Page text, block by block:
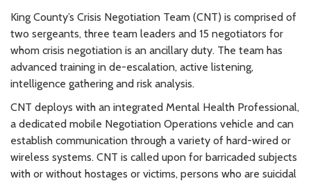
King County’s Crisis Negotiation Team (CNT) is comprised of
two sergeants, three team leaders and 15 negotiators for
whom crisis negotiation is an ancillary duty. The team has
advanced training in de-escalation, active listening,
intelligence gathering and risk analysis.
CNT deploys with an integrated Mental Health Professional,
a dedicated mobile Negotiation Operations vehicle and can
establish communication through a variety of hard-wired or
wireless systems. CNT is called upon for barricaded subjects
with or without hostages or victims, persons who are suicidal